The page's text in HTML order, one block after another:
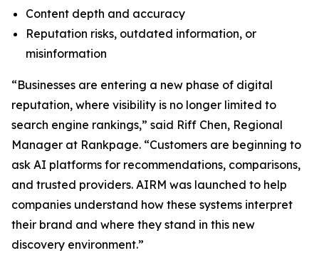
Content depth and accuracy
Reputation risks, outdated information, or
misinformation
“Businesses are entering a new phase of digital
reputation, where visibility is no longer limited to
search engine rankings,” said Riff Chen, Regional
Manager at Rankpage. “Customers are beginning to
ask AI platforms for recommendations, comparisons,
and trusted providers. AIRM was launched to help
companies understand how these systems interpret
their brand and where they stand in this new
discovery environment.”